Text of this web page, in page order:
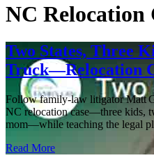
NC Relocation
Two States, Three
Truck—Relocation
Follow family‑law litigator Matt
NC relocation case—three kids,
mom—while teaching the legal
Read More